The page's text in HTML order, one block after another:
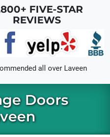
FIVE-STAR
REVIEWS
all over Laveen
Doors